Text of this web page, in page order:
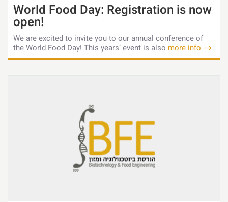
World Food Day: Registration is now
open!
We are excited to invite you to our annual conference of
the World Food Day! This years’ event is also more info